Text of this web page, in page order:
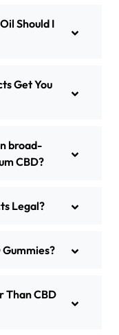
Should I
Get You
broad-
CBD?
Legal?
Gummies?
Than CBD